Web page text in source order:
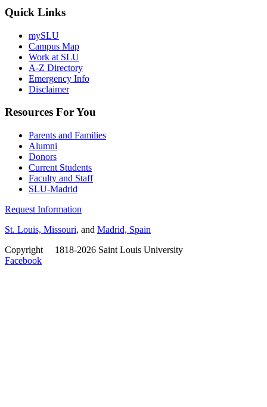
Quick Links
mySLU
Campus Map
Work at SLU
A-Z Directory
Emergency Info
Disclaimer
Resources For You
Parents and Families
Alumni
Donors
Current Students
Faculty and Staff
SLU-Madrid
Request Information
St. Louis, Missouri, and Madrid, Spain
Copyright
1818-2026 Saint Louis University
Facebook